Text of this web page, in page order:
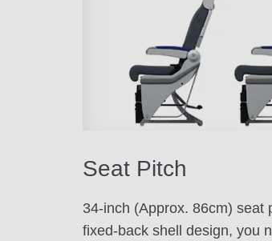
Seat Pitch
34-inch (Approx. 86cm) seat
fixed-back shell design, you